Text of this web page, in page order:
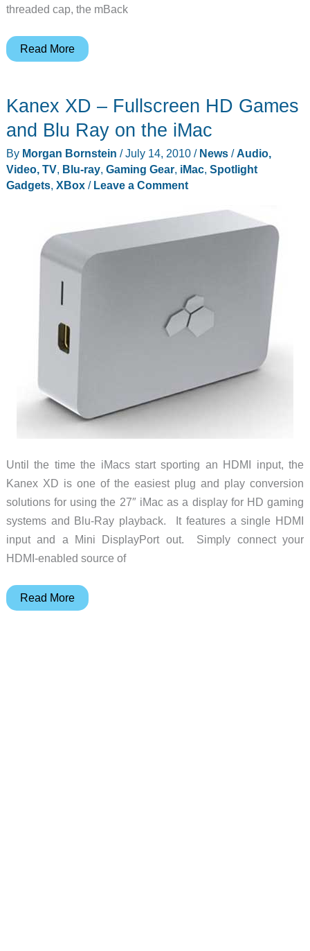
threaded cap, the mBack
mBack
your
iMac’s
space
Read More
Kanex XD – Fullscreen HD Games
and Blu Ray on the iMac
By Morgan Bornstein /July 14, 2010 / News/Audio,
Video, TV, Blu-ray, Gaming Gear, iMac, Spotlight
Gadgets, XBox/ Leave a Comment
Until the time the iMacs start sporting an HDMI input, the
Kanex XD is one of the easiest plug and play conversion
solutions for using the 27″ iMac as a display for HD gaming
systems and Blu-Ray playback. It features a single HDMI
input and a Mini DisplayPort out. Simply connect your
HDMI-enabled source of
Kanex
Read More